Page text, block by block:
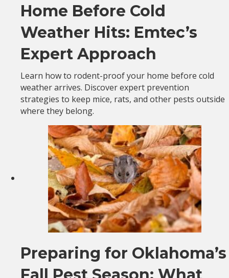
Home Before Cold
Weather Hits: Emtec’s
Expert Approach
Learn how to rodent-proof your home before cold
weather arrives. Discover expert prevention
strategies to keep mice, rats, and other pests outside
where they belong.
Preparing for Oklahoma’s